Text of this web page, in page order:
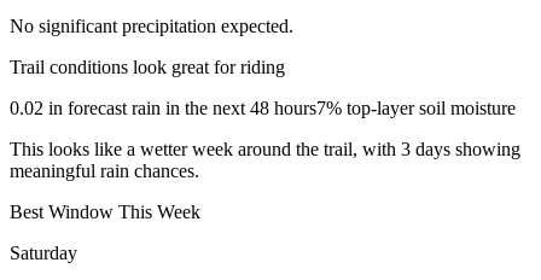
No significant precipitation expected.
Trail conditions look great for riding
0.02 in forecast rain in the next 48 hours7% top-layer soil moisture
This looks like a wetter week around the trail, with 3 days showing
meaningful rain chances.
Best Window This Week
Saturday